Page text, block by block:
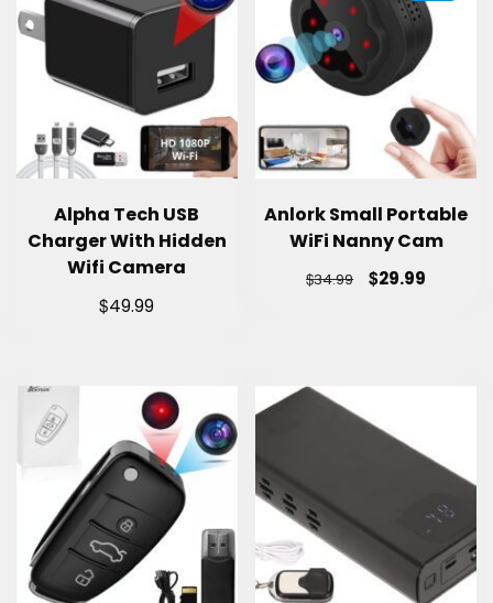
Alpha Tech USB
Charger With Hidden
Wifi Camera
$49.99
Anlork Small Portable
WiFi Nanny Cam
$34.99 $29.99